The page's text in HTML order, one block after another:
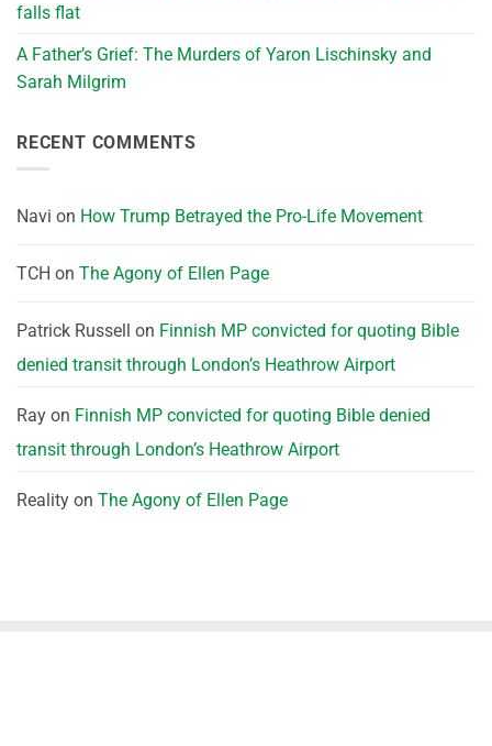
falls flat
A Father’s Grief: The Murders of Yaron Lischinsky and
Sarah Milgrim
RECENT COMMENTS
Navi on How Trump Betrayed the Pro-Life Movement
TCH on The Agony of Ellen Page
Patrick Russell on Finnish MP convicted for quoting Bible
denied transit through London’s Heathrow Airport
Ray on Finnish MP convicted for quoting Bible denied
transit through London’s Heathrow Airport
Reality on The Agony of Ellen Page